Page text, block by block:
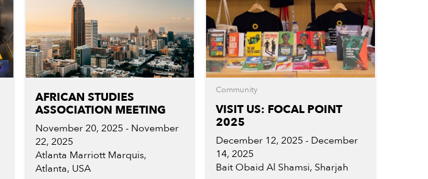
AFRICAN STUDIES
ASSOCIATION MEETING
November 20, 2025 - November
22, 2025
Atlanta Marriott Marquis,
Atlanta, USA
Community
VISIT US: FOCAL POINT
2025
December 12, 2025 - December
14, 2025
Bait Obaid Al Shamsi, Sharjah